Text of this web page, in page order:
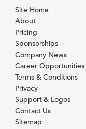
Site Home
About
Pricing
Sponsorships
Company News
Career Opportunities
Terms & Conditions
Privacy
Support & Logos
Contact Us
Sitemap